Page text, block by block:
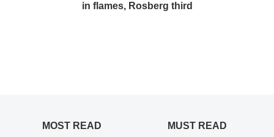
in flames, Rosberg third
MOST READ MUST READ